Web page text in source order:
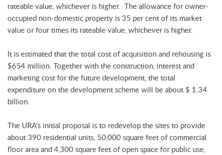
rateable value, whichever is higher. The allowance for owner-
occupied non-domestic property is 35 per cent of its market
value or four times its rateable value, whichever is higher.
It is estimated that the total cost of acquisition and rehousing is
$654 million. Together with the construction, interest and
marketing cost for the future development, the total
expenditure on the development scheme will be about $ 1.34
billion.
The URA's initial proposal is to redevelop the sites to provide
about 390 residential units, 50,000 square feet of commercial
floor area and 4,300 square feet of open space for public use,